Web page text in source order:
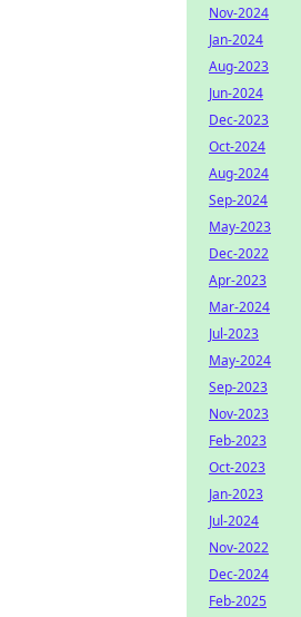
Nov-2024
Jan-2024
Aug-2023
Jun-2024
Dec-2023
Oct-2024
Aug-2024
Sep-2024
May-2023
Dec-2022
Apr-2023
Mar-2024
Jul-2023
May-2024
Sep-2023
Nov-2023
Feb-2023
Oct-2023
Jan-2023
Jul-2024
Nov-2022
Dec-2024
Feb-2025